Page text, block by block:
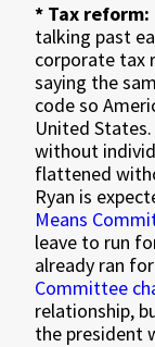
* Tax reform:
talking past
corporate tax
saying the
code so
United
without
flattened
Ryan is
Means
leave to run
already ran
Committee
relationship,
the president